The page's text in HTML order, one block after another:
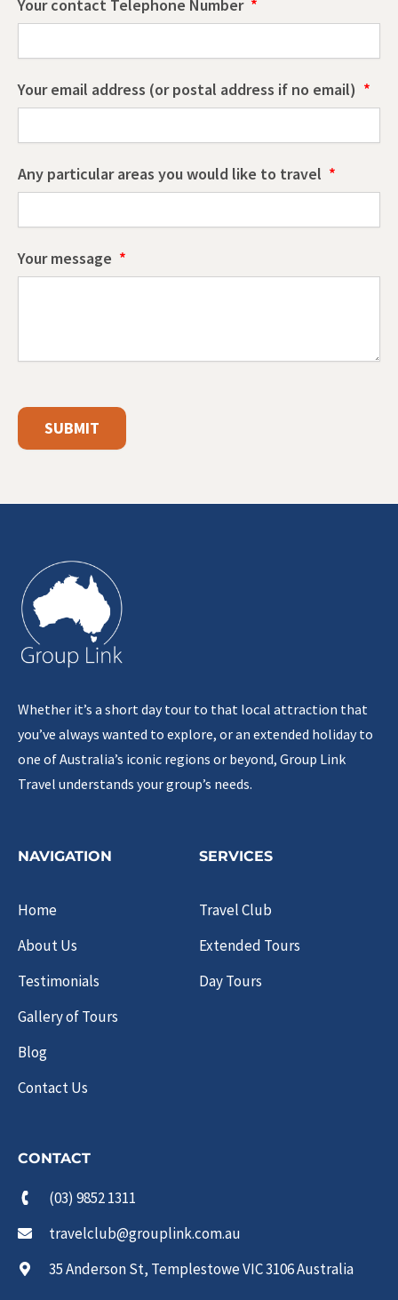
Your contact Telephone Number
Your email address (or postal address if no email)
Any particular areas you would like to travel
Your message
SUBMIT
Whether it’s a short day tour to that local attraction that
you’ve always wanted to explore, or an extended holiday to
one of Australia’s iconic regions or beyond, Group Link
Travel understands your group’s needs.
NAVIGATION
Home
About Us
Testimonials
Gallery of Tours
Blog
Contact Us
SERVICES
Travel Club
Extended Tours
Day Tours
CONTACT
(03) 9852 1311
travelclub@grouplink.com.au
35 Anderson St, Templestowe VIC 3106 Australia